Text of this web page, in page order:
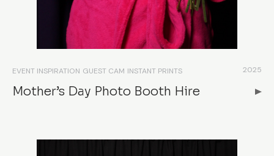
EVENT INSPIRATION GUEST CAM INSTANT PRINTS 2025
Mother’s Day Photo Booth Hire